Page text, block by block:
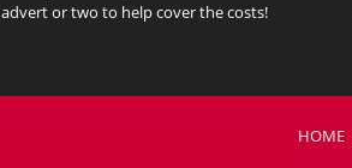
advert or two to help cover the costs!
HOME